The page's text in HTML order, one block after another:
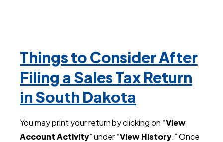
Things to Consider After
Filing a Sales Tax Return
in South Dakota
You may print your return by clicking on “View
Account Activity” under “View History.” Once